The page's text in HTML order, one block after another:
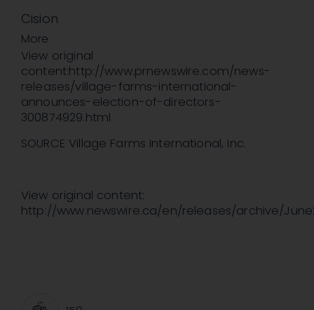
Cision
More
View original
content:http://www.prnewswire.com/news-
releases/village-farms-international-
announces-election-of-directors-
300874929.html
SOURCE Village Farms International, Inc.
View original content:
http://www.newswire.ca/en/releases/archive/